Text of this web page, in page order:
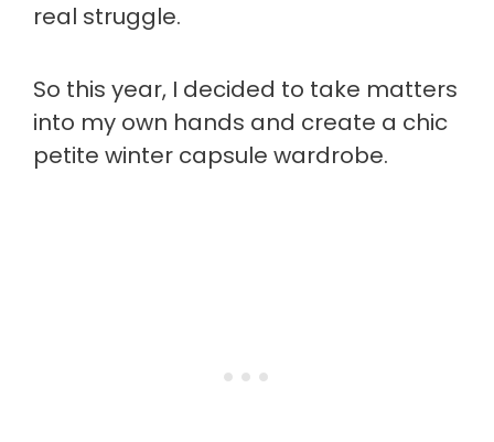
real struggle.
So this year, I decided to take matters
into my own hands and create a chic
petite winter capsule wardrobe.